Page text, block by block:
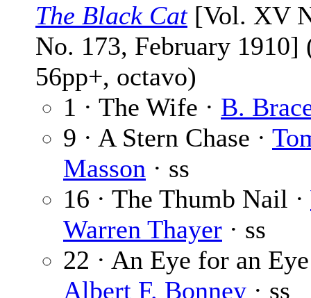
The Black Cat[Vol. XV
No. 173, February 1910]
56pp+, octavo)
1 · The Wife · B.
9 · A Stern Chase ·
Masson · ss
16 · The Thumb Nail ·
Warren Thayer · ss
22 · An Eye for an Eye
Albert F. Bonney · ss